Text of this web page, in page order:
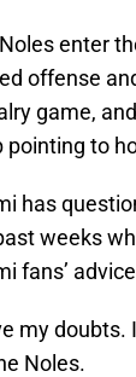
enter
offense
game,
pointing to
has
weeks
fans’
my doubts.
Noles.